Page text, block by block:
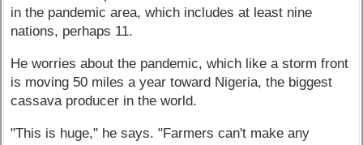
in the pandemic area, which includes at least nine
nations, perhaps 11.
He worries about the pandemic, which like a storm front
is moving 50 miles a year toward Nigeria, the biggest
cassava producer in the world.
"This is huge," he says. "Farmers can't make any